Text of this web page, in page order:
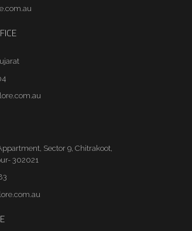
Sector 9, Chitrakoot,
302021